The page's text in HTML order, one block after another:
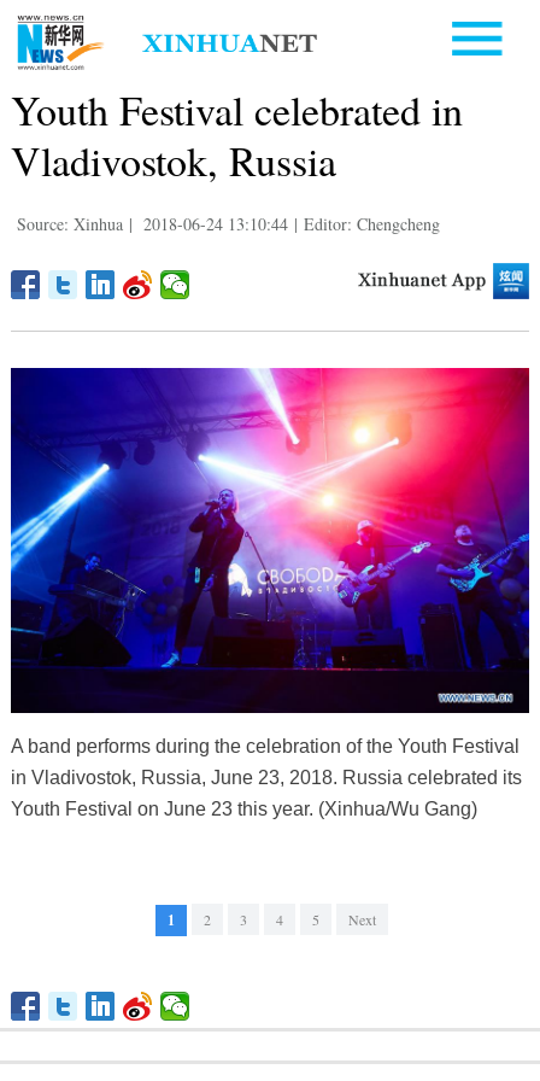
Youth Festival celebrated in
Vladivostok, Russia
Source: Xinhua | 2018-06-24 13:10:44 | Editor: Chengcheng
A band performs during the celebration of the Youth Festival
in Vladivostok, Russia, June 23, 2018. Russia celebrated its
Youth Festival on June 23 this year. (Xinhua/Wu Gang)
1 2 3 4 5 Next